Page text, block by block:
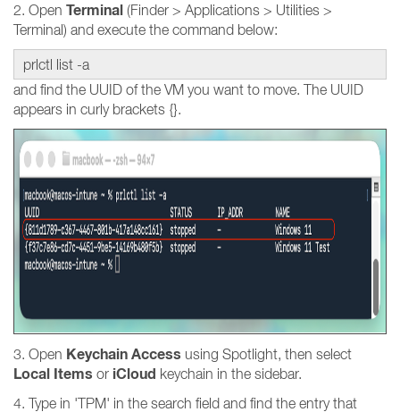
2. Open Terminal (Finder > Applications > Utilities >
Terminal) and execute the command below:
prlctl list -a
and find the UUID of the VM you want to move. The UUID
appears in curly brackets {}.
3. Open Keychain Access using Spotlight, then select
Local Items or iCloud keychain in the sidebar.
4. Type in 'TPM' in the search field and find the entry that